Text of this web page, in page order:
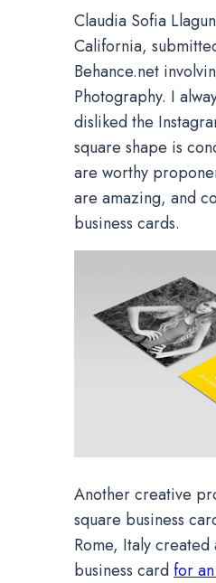
Claudia Sofia
California,
Behance.net
Photography. I
disliked the
square shape is
are worthy
are amazing, and
business cards.
Another creative
square business
Rome, Italy
business cardfor